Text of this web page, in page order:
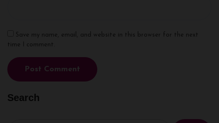
Save my name, email, and website in this browser for the next
time I comment.
Search